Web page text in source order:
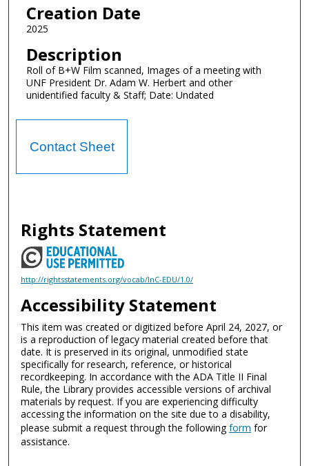
Creation Date
2025
Description
Roll of B+W Film scanned, Images of a meeting with
UNF President Dr. Adam W. Herbert and other
unidentified faculty & Staff; Date: Undated
Contact Sheet
Rights Statement
http://rightsstatements.org/vocab/InC-EDU/1.0/
Accessibility Statement
This item was created or digitized before April 24, 2027, or
is a reproduction of legacy material created before that
date. It is preserved in its original, unmodified state
specifically for research, reference, or historical
recordkeeping. In accordance with the ADA Title II Final
Rule, the Library provides accessible versions of archival
materials by request. If you are experiencing difficulty
accessing the information on the site due to a disability,
please submit a request through the followingform for
assistance.